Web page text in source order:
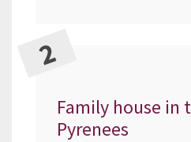
Family house in
Pyrenees